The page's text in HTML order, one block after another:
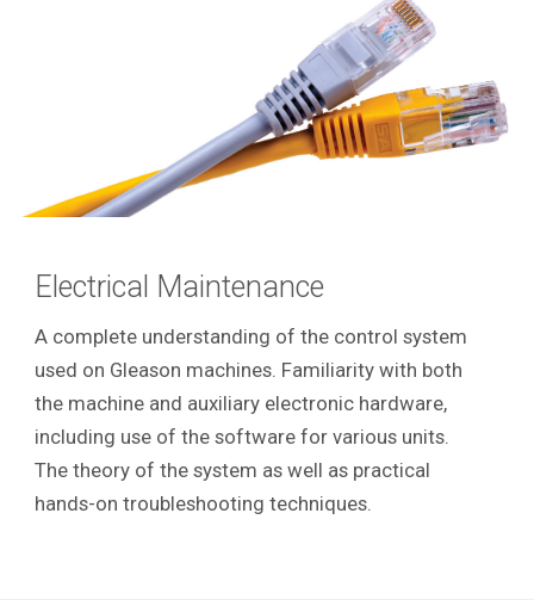
Electrical Maintenance
A complete understanding of the control system
used on Gleason machines. Familiarity with both
the machine and auxiliary electronic hardware,
including use of the software for various units.
The theory of the system as well as practical
hands-on troubleshooting techniques.